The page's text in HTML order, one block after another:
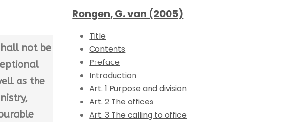
not be
as the
Rongen, G. van (2005)
Title
Contents
Preface
Introduction
Art. 1 Purpose and division
Art. 2 The offices
Art. 3 The calling to office